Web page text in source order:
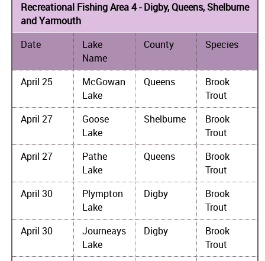
Recreational Fishing Area 4 - Digby, Queens, Shelburne
and Yarmouth
Date
Lake
Name
County Species
April 25
McGowan
Lake
Queens
Brook
Trout
April 27
Goose
Lake
Shelburne
Brook
Trout
April 27
Pathe
Lake
Queens
Brook
Trout
April 30
Plympton
Lake
Digby
Brook
Trout
April 30
Journeays
Lake
Digby
Brook
Trout